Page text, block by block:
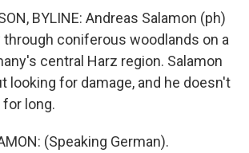
BYLINE: Andreas Salamon (ph)
coniferous woodlands on a
central Harz region. Salamon
looking for damage, and he doesn't
long.
(Speaking German).